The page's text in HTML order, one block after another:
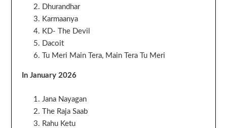
Dhurandhar
Karmaanya
KD- The Devil
Dacoit
Tu Meri Main Tera, Main Tera Tu Meri
In January 2026
Jana Nayagan
The Raja Saab
Rahu Ketu